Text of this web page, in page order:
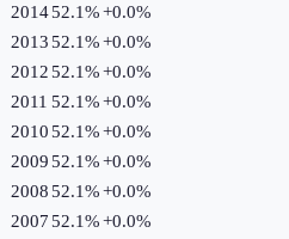
201452.1%+0.0%
201352.1%+0.0%
201252.1%+0.0%
2011 52.1%+0.0%
201052.1%+0.0%
200952.1%+0.0%
200852.1%+0.0%
200752.1%+0.0%